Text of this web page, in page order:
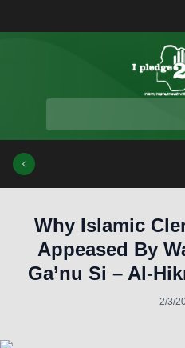
Why Islamic
Appeased By
Ga’nu Si – Al-
2/3/